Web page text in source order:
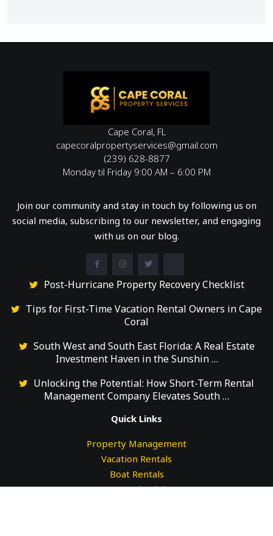
Cape Coral, FL
capecoralpropertyservices@gmail.com
(239) 628-8877
Monday til Friday 9:00 AM – 6:00 PM
Join our community and stay in touch by following us on
social media, subscribing to our newsletter, and engaging
with us on our blog.
Post-Hurricane Property Recovery Checklist
Tips for First-Time Vacation Rental Owners in Cape
Coral
South West and South East Florida: A Real Estate
Investment Haven in the Sunshin …
Unlocking the Potential: How Short-Term Rental
Management Company Elevates South …
Quick Links
Property Management
Vacation Rentals
Boat Rentals
Guests Check-in